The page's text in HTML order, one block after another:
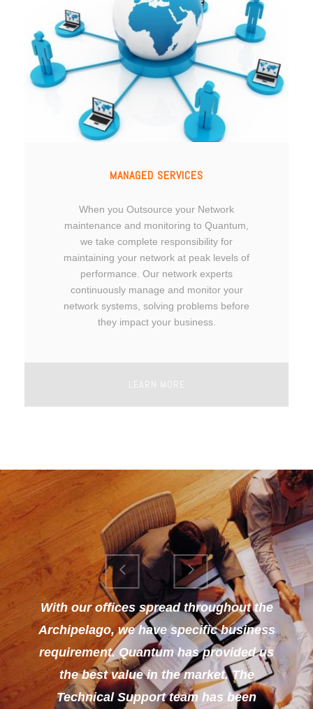
MANAGED SERVICES
When you Outsource your Network
maintenance and monitoring to Quantum,
we take complete responsibility for
maintaining your network at peak levels of
performance. Our network experts
continuously manage and monitor your
network systems, solving problems before
they impact your business.
LEARN MORE
With our offices spread throughout the
Archipelago, we have specific business
requirement. Quantum has provided us
the best value in the market. The
Technical Support team has been